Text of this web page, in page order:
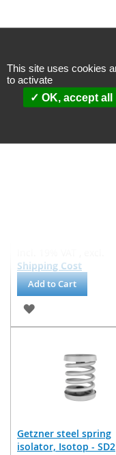
TO
LIST
isolator, Isotop - SD9
Shipping Cost
Add to Cart
ADD
TO
Getzner steel spring
isolator, Isotop - SD2
This site uses cookies
to activate
OK, accept all